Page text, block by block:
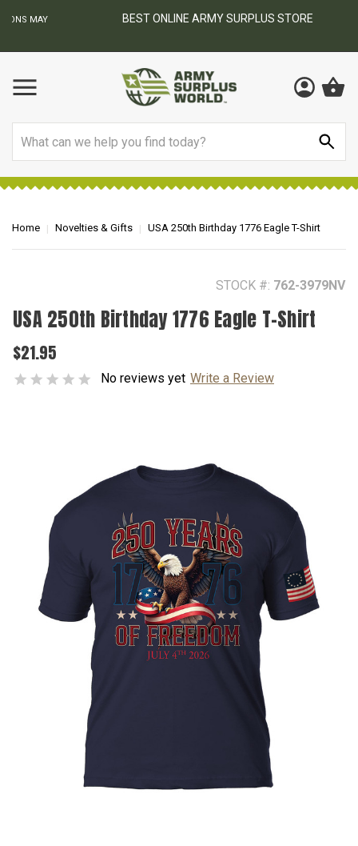
BEST ONLINE ARMY SURPLUS STORE
Home Novelties & Gifts USA 250th Birthday 1776 Eagle T-Shirt
STOCK #: 762-3979NV
USA 250th Birthday 1776 Eagle T-Shirt
$21.95
No reviews yet Write a Review